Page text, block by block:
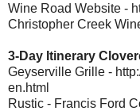
Wine Road Website -
Christopher Creek
3-Day Itinerary
Geyserville Grille -
en.html
Rustic - Francis Ford